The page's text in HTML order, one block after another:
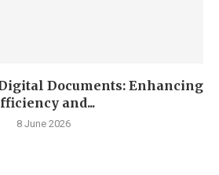
Documents: Enhancing
and...
8 June 2026